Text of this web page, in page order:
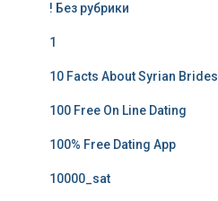
! Без рубрики
1
10 Facts About Syrian Brides
100 Free On Line Dating
100% Free Dating App
10000_sat